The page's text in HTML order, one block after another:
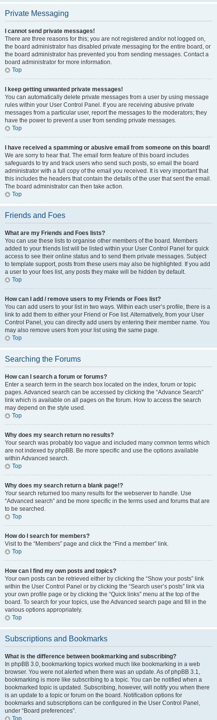
Private Messaging
I cannot send private messages!
There are three reasons for this; you are not registered and/or not logged on,
the board administrator has disabled private messaging for the entire board, or
the board administrator has prevented you from sending messages. Contact a
board administrator for more information.
Top
I keep getting unwanted private messages!
You can automatically delete private messages from a user by using message
rules within your User Control Panel. If you are receiving abusive private
messages from a particular user, report the messages to the moderators; they
have the power to prevent a user from sending private messages.
Top
I have received a spamming or abusive email from someone on this board!
We are sorry to hear that. The email form feature of this board includes
safeguards to try and track users who send such posts, so email the board
administrator with a full copy of the email you received. It is very important that
this includes the headers that contain the details of the user that sent the email.
The board administrator can then take action.
Top
Friends and Foes
What are my Friends and Foes lists?
You can use these lists to organise other members of the board. Members
added to your friends list will be listed within your User Control Panel for quick
access to see their online status and to send them private messages. Subject
to template support, posts from these users may also be highlighted. If you add
a user to your foes list, any posts they make will be hidden by default.
Top
How can I add / remove users to my Friends or Foes list?
You can add users to your list in two ways. Within each user’s profile, there is a
link to add them to either your Friend or Foe list. Alternatively, from your User
Control Panel, you can directly add users by entering their member name. You
may also remove users from your list using the same page.
Top
Searching the Forums
How can I search a forum or forums?
Enter a search term in the search box located on the index, forum or topic
pages. Advanced search can be accessed by clicking the “Advance Search”
link which is available on all pages on the forum. How to access the search
may depend on the style used.
Top
Why does my search return no results?
Your search was probably too vague and included many common terms which
are not indexed by phpBB. Be more specific and use the options available
within Advanced search.
Top
Why does my search return a blank page!?
Your search returned too many results for the webserver to handle. Use
“Advanced search” and be more specific in the terms used and forums that are
to be searched.
Top
How do I search for members?
Visit to the “Members” page and click the “Find a member” link.
Top
How can I find my own posts and topics?
Your own posts can be retrieved either by clicking the “Show your posts” link
within the User Control Panel or by clicking the “Search user’s posts” link via
your own profile page or by clicking the “Quick links” menu at the top of the
board. To search for your topics, use the Advanced search page and fill in the
various options appropriately.
Top
Subscriptions and Bookmarks
What is the difference between bookmarking and subscribing?
In phpBB 3.0, bookmarking topics worked much like bookmarking in a web
browser. You were not alerted when there was an update. As of phpBB 3.1,
bookmarking is more like subscribing to a topic. You can be notified when a
bookmarked topic is updated. Subscribing, however, will notify you when there
is an update to a topic or forum on the board. Notification options for
bookmarks and subscriptions can be configured in the User Control Panel,
under “Board preferences”.
Top